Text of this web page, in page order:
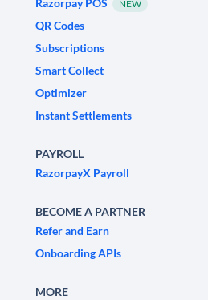
Razorpay POS
NEW
QR Codes
Subscriptions
Smart Collect
Optimizer
Instant Settlements
PAYROLL
RazorpayX Payroll
BECOME A PARTNER
Refer and Earn
Onboarding APIs
MORE